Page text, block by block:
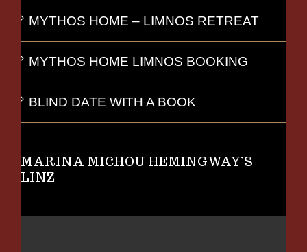
MYTHOS HOME – LIMNOS RETREAT
MYTHOS HOME LIMNOS BOOKING
BLIND DATE WITH A BOOK
MARINA MICHOU HEMINGWAY’S
LINZ